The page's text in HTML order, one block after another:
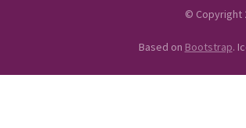
© Copyright
Based on Bootstrap.